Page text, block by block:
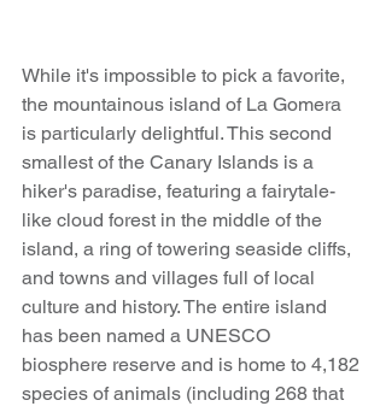
While it's impossible to pick a favorite,
the mountainous island of La Gomera
is particularly delightful. This second
smallest of the Canary Islands is a
hiker's paradise, featuring a fairytale-
like cloud forest in the middle of the
island, a ring of towering seaside cliffs,
and towns and villages full of local
culture and history. The entire island
has been named a UNESCO
biosphere reserve and is home to 4,182
species of animals (including 268 that